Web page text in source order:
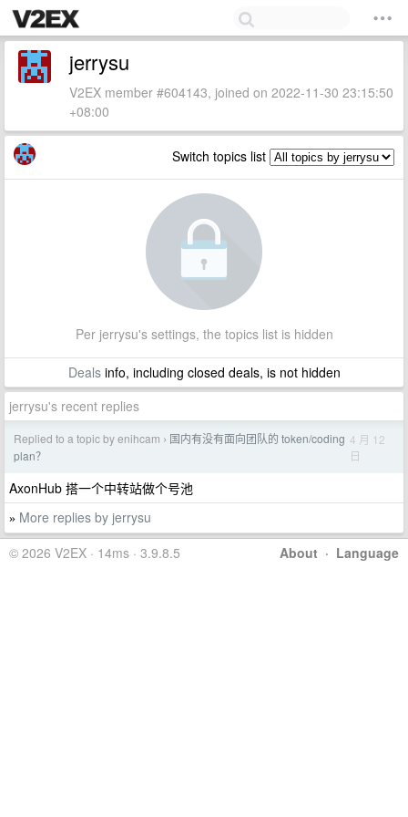
jerrysu
V2EX member #604143, joined on 2022-11-30 23:15:50
+08:00
Switch topics list
Per jerrysu's settings, the topics list is hidden
Dealsinfo, including closed deals, is not hidden
jerrysu's recent replies
Replied to a topic by enihcam › 国内有没有面向团队的 token/coding
plan？
4 月 12
日
AxonHub 搭一个中转站做个号池
» More replies by jerrysu
About · Language
© 2026 V2EX · 14ms · 3.9.8.5